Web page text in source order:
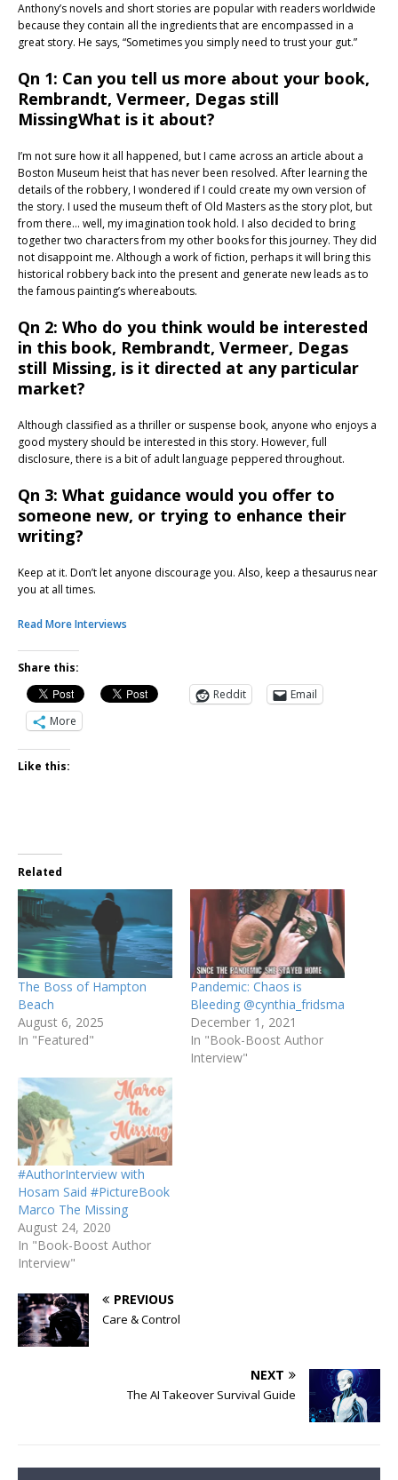
Anthony’s novels and short stories are popular with readers worldwide
because they contain all the ingredients that are encompassed in a
great story. He says, “Sometimes you simply need to trust your gut.”
Qn 1: Can you tell us more about your book,
Rembrandt, Vermeer, Degas still
MissingWhat is it about?
I’m not sure how it all happened, but I came across an article about a
Boston Museum heist that has never been resolved. After learning the
details of the robbery, I wondered if I could create my own version of
the story. I used the museum theft of Old Masters as the story plot, but
from there… well, my imagination took hold. I also decided to bring
together two characters from my other books for this journey. They did
not disappoint me. Although a work of fiction, perhaps it will bring this
historical robbery back into the present and generate new leads as to
the famous painting’s whereabouts.
Qn 2: Who do you think would be interested
in this book, Rembrandt, Vermeer, Degas
still Missing, is it directed at any particular
market?
Although classified as a thriller or suspense book, anyone who enjoys a
good mystery should be interested in this story. However, full
disclosure, there is a bit of adult language peppered throughout.
Qn 3: What guidance would you offer to
someone new, or trying to enhance their
writing?
Keep at it. Don’t let anyone discourage you. Also, keep a thesaurus near
you at all times.
Read More Interviews
Share this:
Reddit
Email
More
Like this:
Related
The Boss of Hampton
Beach
August 6, 2025
In "Featured"
Pandemic: Chaos is
Bleeding @cynthia_fridsma
December 1, 2021
In "Book-Boost Author
Interview"
#AuthorInterview with
Hosam Said #PictureBook
Marco The Missing
August 24, 2020
In "Book-Boost Author
Interview"
PREVIOUS
Care & Control
NEXT
The AI Takeover Survival Guide